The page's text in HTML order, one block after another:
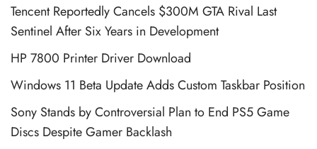
Tencent Reportedly Cancels $300M GTA Rival Last
Sentinel After Six Years in Development
HP 7800 Printer Driver Download
Windows 11 Beta Update Adds Custom Taskbar Position
Sony Stands by Controversial Plan to End PS5 Game
Discs Despite Gamer Backlash